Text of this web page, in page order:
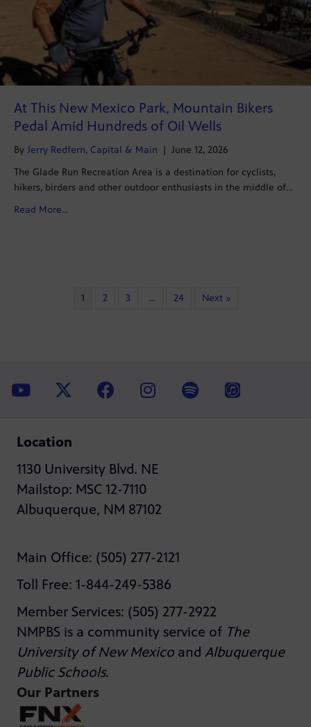
At This New Mexico Park, Mountain Bikers
Pedal Amid Hundreds of Oil Wells
By Jerry Redfern, Capital & Main | June 12, 2026
The Glade Run Recreation Area is a destination for cyclists,
hikers, birders and other outdoor enthusiasts in the middle of…
Read More...
1 2 3 … 24 Next »
Location
1130 University Blvd. NE
Mailstop: MSC 12-7110
Albuquerque, NM 87102
Main Office: (505) 277-2121
Toll Free: 1-844-249-5386
Member Services: (505) 277-2922
NMPBS is a community service of The
University of New Mexico and Albuquerque
Public Schools.
Our Partners